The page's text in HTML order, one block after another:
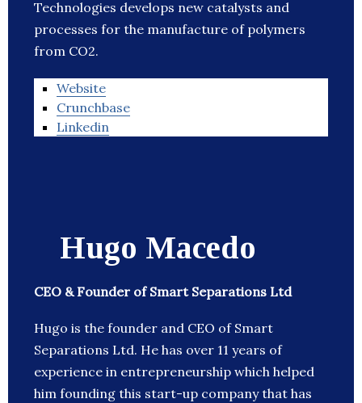
Technologies develops new catalysts and
processes for the manufacture of polymers
from CO2.
Website
Crunchbase
Linkedin
Hugo Macedo
CEO & Founder of Smart Separations Ltd
Hugo is the founder and CEO of Smart
Separations Ltd. He has over 11 years of
experience in entrepreneurship which helped
him founding this start-up company that has